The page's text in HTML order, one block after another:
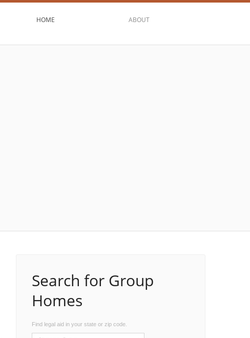
HOME ABOUT
Search for Group
Homes
Find legal aid in your state or zip code.